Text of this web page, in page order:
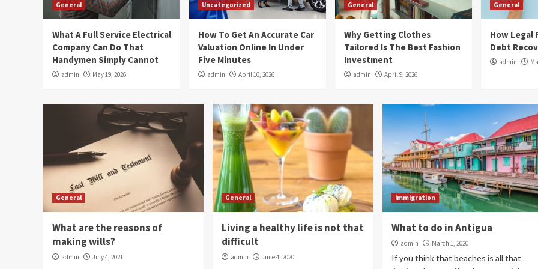
General
What A Full Service Electrical
Company Can Do That
Handymen Simply Cannot
admin May 19, 2026
Uncategorized
How To Get An Accurate Car
Valuation Online In Under
Five Minutes
admin April 10, 2026
General
Why Getting Clothes
Tailored Is The Best Fashion
Investment
admin April 9, 2026
General
How Legal
Debt
admin
General
What are the reasons of
making wills?
admin July 4, 2021
General
Living a healthy life is not that
difficult
admin June 4, 2020
immigration
What to do in Antigua
admin March 1, 2020
If you think that beaches is all that